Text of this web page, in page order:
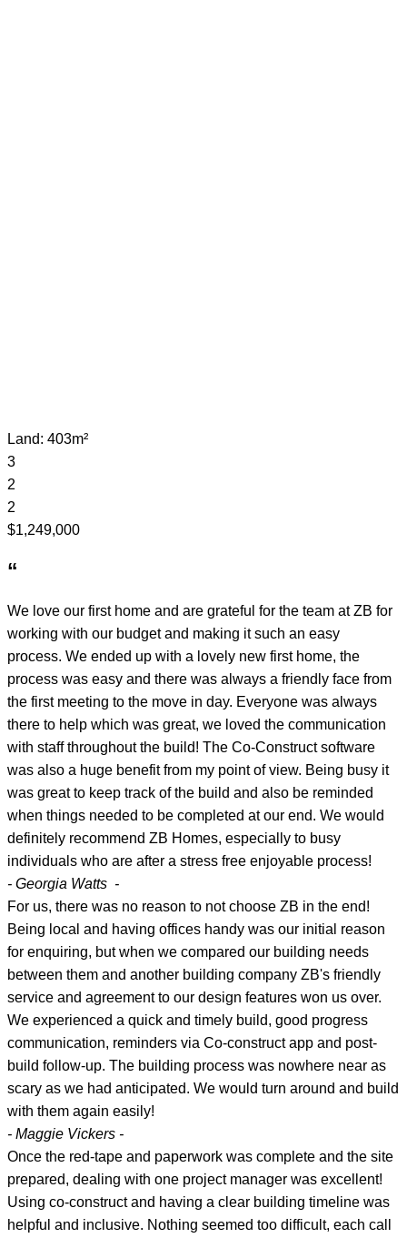
Land: 403m²
3
2
2
$1,249,000
“
We love our first home and are grateful for the team at ZB for
working with our budget and making it such an easy
process. We ended up with a lovely new first home, the
process was easy and there was always a friendly face from
the first meeting to the move in day. Everyone was always
there to help which was great, we loved the communication
with staff throughout the build! The Co-Construct software
was also a huge benefit from my point of view. Being busy it
was great to keep track of the build and also be reminded
when things needed to be completed at our end. We would
definitely recommend ZB Homes, especially to busy
individuals who are after a stress free enjoyable process!
- Georgia Watts -
For us, there was no reason to not choose ZB in the end!
Being local and having offices handy was our initial reason
for enquiring, but when we compared our building needs
between them and another building company ZB's friendly
service and agreement to our design features won us over.
We experienced a quick and timely build, good progress
communication, reminders via Co-construct app and post-
build follow-up. The building process was nowhere near as
scary as we had anticipated. We would turn around and build
with them again easily!
- Maggie Vickers -
Once the red-tape and paperwork was complete and the site
prepared, dealing with one project manager was excellent!
Using co-construct and having a clear building timeline was
helpful and inclusive. Nothing seemed too difficult, each call